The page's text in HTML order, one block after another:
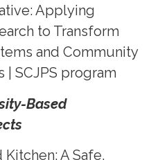
Applying
to Transform
and Community
| SCJPS program
Based
A Safe,